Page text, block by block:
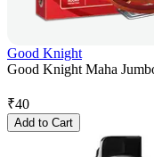
Good Knight
Good Knight Maha
₹40
Add to Cart